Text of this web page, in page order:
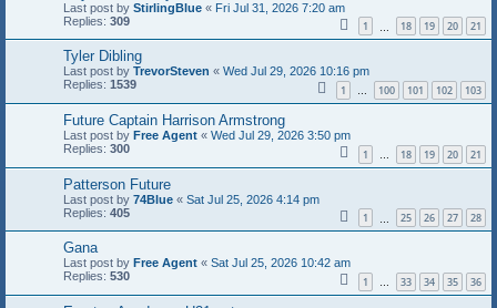
Last post by StirlingBlue « Fri Jul 31, 2026 7:20 am
Replies: 309 1 18 19 20 21
Tyler Dibling
Last post by TrevorSteven « Wed Jul 29, 2026 10:16 pm
Replies: 1539 1 … 100 101 102 103
Future Captain Harrison Armstrong
Last post by Free Agent « Wed Jul 29, 2026 3:50 pm
Replies: 300 1 18 19 20 21
Patterson Future
Last post by 74Blue « Sat Jul 25, 2026 4:14 pm
Replies: 405 1 25 26 27 28
Gana
Last post by Free Agent « Sat Jul 25, 2026 10:42 am
Replies: 530 1 … 33 34 35 36